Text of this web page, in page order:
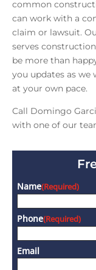
common
can work with a
claim or lawsuit.
serves
be more than
you updates as we
at your own pace.
Call Domingo
with one of our
Name(Required)
Phone(Required)
Email